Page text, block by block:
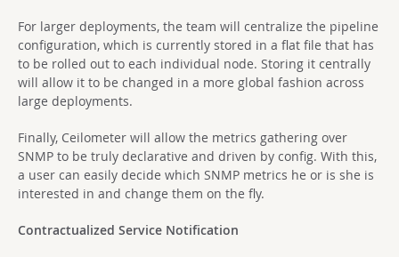
For larger deployments, the team will centralize the pipeline
configuration, which is currently stored in a flat file that has
to be rolled out to each individual node. Storing it centrally
will allow it to be changed in a more global fashion across
large deployments.
Finally, Ceilometer will allow the metrics gathering over
SNMP to be truly declarative and driven by config. With this,
a user can easily decide which SNMP metrics he or is she is
interested in and change them on the fly.
Contractualized Service Notification